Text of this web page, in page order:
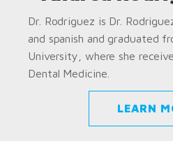
Dr. Rodriguez is Dr.
and spanish and graduated
University, where she
Dental Medicine.
LEARN